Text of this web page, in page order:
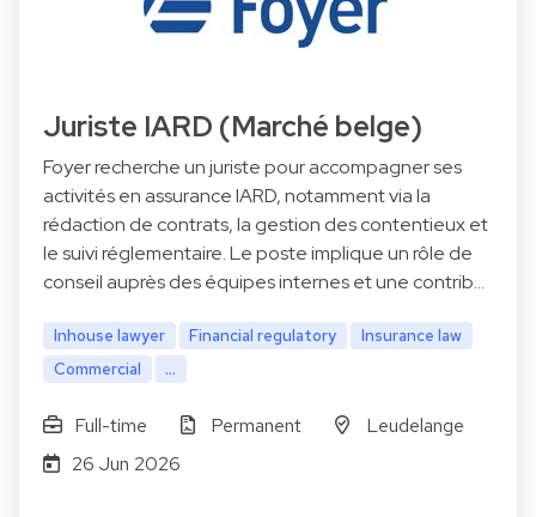
Juriste IARD (Marché belge)
Foyer recherche un juriste pour accompagner ses
activités en assurance IARD, notamment via la
rédaction de contrats, la gestion des contentieux et
le suivi réglementaire. Le poste implique un rôle de
conseil auprès des équipes internes et une contrib…
Inhouse lawyer Financial regulatory
Insurance law
Commercial
...
Full-time Permanent
Leudelange
26 Jun 2026